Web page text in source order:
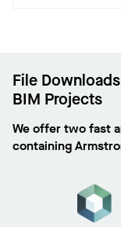
File
BIM Projects
We offer two fast
containing